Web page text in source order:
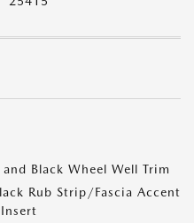
Black Wheel Well Trim
Rub Strip/Fascia Accent